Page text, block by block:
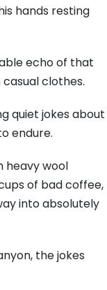
hands resting
echo of that
clothes.
quiet jokes about
endure.
heavy wool
of bad coffee,
into absolutely
the jokes